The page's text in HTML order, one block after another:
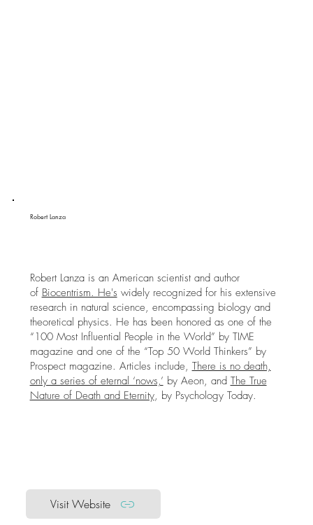
Robert Lanza
Robert Lanza is an American scientist and author
of Biocentrism. He's widely recognized for his extensive
research in natural science, encompassing biology and
theoretical physics. He has been honored as one of the
“100 Most Influential People in the World” by TIME
magazine and one of the “Top 50 World Thinkers” by
Prospect magazine. Articles include, There is no death,
only a series of eternal ‘nows,’ by Aeon, and The True
Nature of Death and Eternity, by Psychology Today.
Visit Website